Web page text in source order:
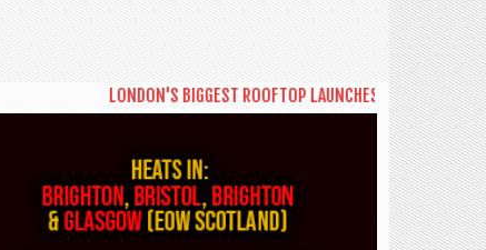
LONDON'S BIGGEST ROOFTOP LAUNCHES NEW DAYTIME